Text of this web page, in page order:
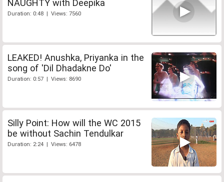
NAUGHTY with Deepika
Duration: 0:48 | Views: 7560
LEAKED! Anushka, Priyanka in the
song of 'Dil Dhadakne Do'
Duration: 0:57 | Views: 8690
Silly Point: How will the WC 2015
be without Sachin Tendulkar
Duration: 2:24 | Views: 6478